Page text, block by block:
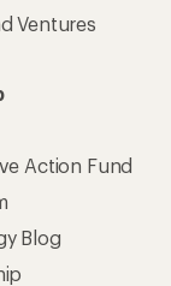
Ventures
Action Fund
Blog